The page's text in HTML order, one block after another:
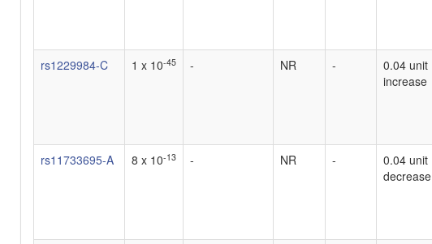
rs1229984-C 1 x 10-45 - NR -
0.04 unit
increase
rs11733695-A 8 x 10-13 - NR -
0.04 unit
decrease